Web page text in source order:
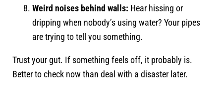
Weird noises behind walls: Hear hissing or
dripping when nobody’s using water? Your pipes
are trying to tell you something.
Trust your gut. If something feels off, it probably is.
Better to check now than deal with a disaster later.